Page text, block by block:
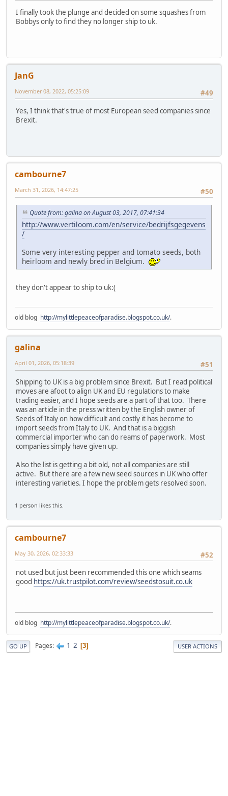
I finally took the plunge and decided on some squashes from
Bobbys only to find they no longer ship to uk.
JanG
#49
November 08, 2022, 05:25:09
Yes, I think that's true of most European seed companies since
Brexit.
cambourne7
#50
March 31, 2026, 14:47:25
Quote from: galina on August 03, 2017, 07:41:34
http://www.vertiloom.com/en/service/bedrijfsgegevens
/
Some very interesting pepper and tomato seeds, both
heirloom and newly bred in Belgium.
they don't appear to ship to uk:(
old blog http://mylittlepeaceofparadise.blogspot.co.uk/.
galina
#51
April 01, 2026, 05:18:39
Shipping to UK is a big problem since Brexit. But I read political
moves are afoot to align UK and EU regulations to make
trading easier, and I hope seeds are a part of that too. There
was an article in the press written by the English owner of
Seeds of Italy on how difficult and costly it has become to
import seeds from Italy to UK. And that is a biggish
commercial importer who can do reams of paperwork. Most
companies simply have given up.
Also the list is getting a bit old, not all companies are still
active. But there are a few new seed sources in UK who offer
interesting varieties. I hope the problem gets resolved soon.
1 person likes this.
cambourne7
#52
May 30, 2026, 02:33:33
not used but just been recommended this one which seams
good https://uk.trustpilot.com/review/seedstosuit.co.uk
old blog http://mylittlepeaceofparadise.blogspot.co.uk/.
GO UP Pages 1 2 3 USER ACTIONS